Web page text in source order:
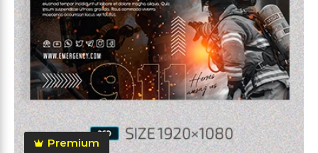
Premium